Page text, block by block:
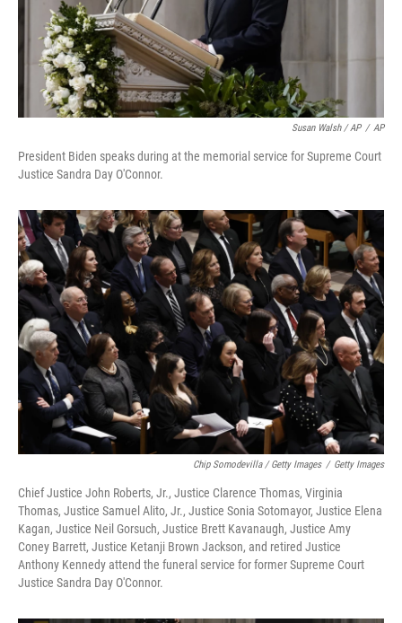
Susan Walsh / AP / AP
President Biden speaks during at the memorial service for Supreme Court
Justice Sandra Day O'Connor.
Chip Somodevilla / Getty Images / Getty Images
Chief Justice John Roberts, Jr., Justice Clarence Thomas, Virginia
Thomas, Justice Samuel Alito, Jr., Justice Sonia Sotomayor, Justice Elena
Kagan, Justice Neil Gorsuch, Justice Brett Kavanaugh, Justice Amy
Coney Barrett, Justice Ketanji Brown Jackson, and retired Justice
Anthony Kennedy attend the funeral service for former Supreme Court
Justice Sandra Day O'Connor.